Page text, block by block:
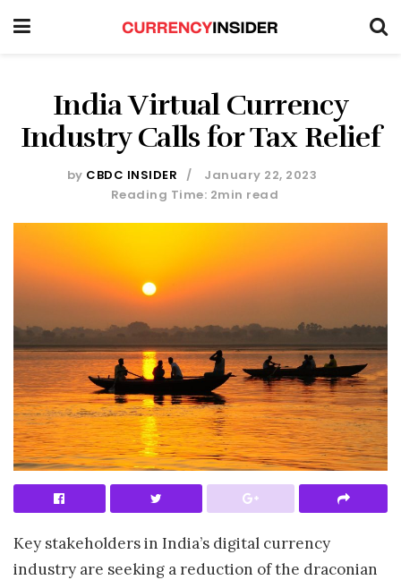
India Virtual Currency
Industry Calls for Tax Relief
by CBDC INSIDER
January 22, 2023
Reading Time: 2min read
Key stakeholders in India’s digital currency
industry are seeking a reduction of the draconian